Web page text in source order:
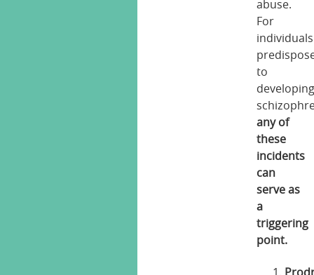
abuse.
For
individuals
to
any of
these
incidents
can
serve as
a
triggering
point.